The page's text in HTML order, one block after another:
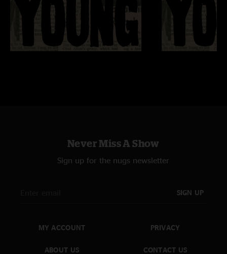
Never Miss A Show
Sign up for the nugs newsletter
SIGN UP
MY ACCOUNT
ABOUT US
PRIVACY
CONTACT US